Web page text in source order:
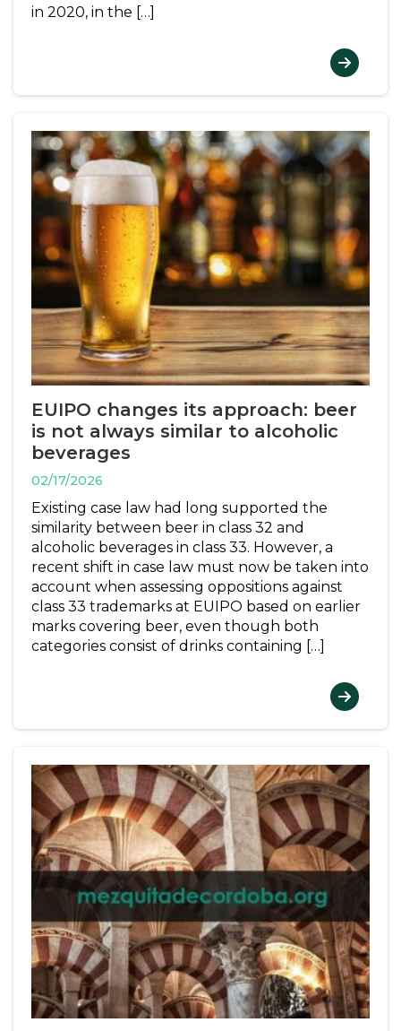
in 2020, in the […]
EUIPO changes its approach: beer
is not always similar to alcoholic
beverages
02/17/2026
Existing case law had long supported the
similarity between beer in class 32 and
alcoholic beverages in class 33. However, a
recent shift in case law must now be taken into
account when assessing oppositions against
class 33 trademarks at EUIPO based on earlier
marks covering beer, even though both
categories consist of drinks containing […]